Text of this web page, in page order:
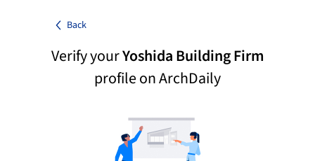
Back
Verify yourYoshida Building Firm
profile on ArchDaily